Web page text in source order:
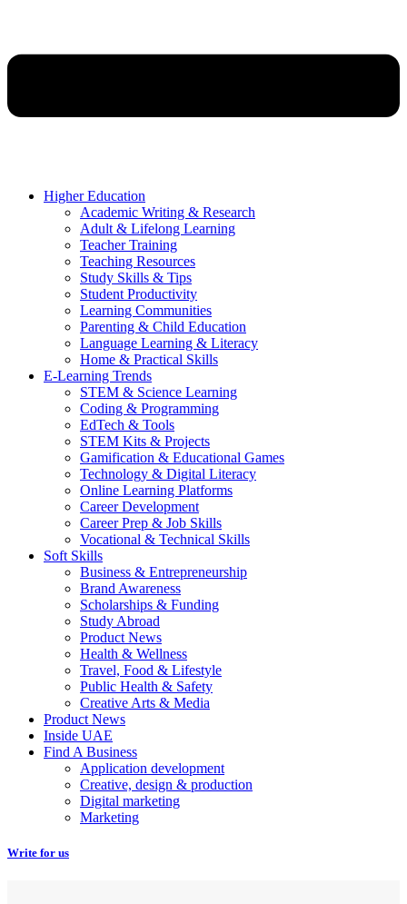
Higher Education
Academic Writing & Research
Adult & Lifelong Learning
Teacher Training
Teaching Resources
Study Skills & Tips
Student Productivity
Learning Communities
Parenting & Child Education
Language Learning & Literacy
Home & Practical Skills
E-Learning Trends
STEM & Science Learning
Coding & Programming
EdTech & Tools
STEM Kits & Projects
Gamification & Educational Games
Technology & Digital Literacy
Online Learning Platforms
Career Development
Career Prep & Job Skills
Vocational & Technical Skills
Soft Skills
Business & Entrepreneurship
Brand Awareness
Scholarships & Funding
Study Abroad
Product News
Health & Wellness
Travel, Food & Lifestyle
Public Health & Safety
Creative Arts & Media
Product News
Inside UAE
Find A Business
Application development
Creative, design & production
Digital marketing
Marketing
Write for us